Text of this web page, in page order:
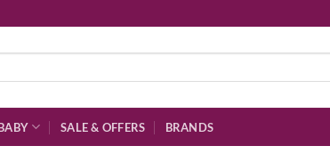
SALE & OFFERS BRANDS